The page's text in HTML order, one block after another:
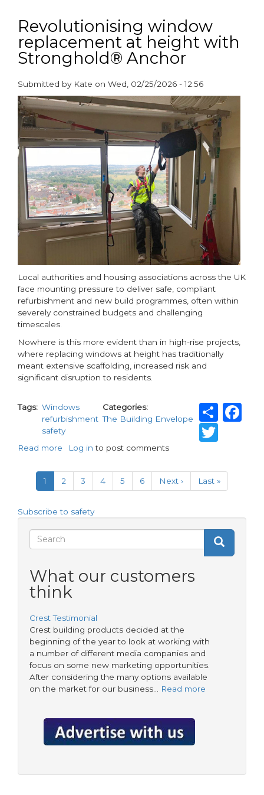
cash-
strapped
local
authorities
save
of
pounds
Revolutionising window
replacement at height with
Stronghold® Anchor
Submitted by Kate on Wed, 02/25/2026 - 12:56
paragraphs
Local authorities and housing associations across the UK
face mounting pressure to deliver safe, compliant
refurbishment and new build programmes, often within
severely constrained budgets and challenging
timescales.
Nowhere is this more evident than in high-rise projects,
where replacing windows at height has traditionally
meant extensive scaffolding, increased risk and
significant disruption to residents.
Tags
Windows
refurbishment
safety
Categories
The Building Envelope
Read more about
window
replacement
height
with
Stronghold®
Anchor
Log in to post comments
Pagination
Current
page
1 Page
2 Page
3 Page
4 Page
5 Page
6
Next
page
Next ›
Last
page
Last »
Subscribe to safety
Search
form
Search
Search
What our customers
think
Crest Testimonial
Crest building products decided at the
beginning of the year to look at working with
a number of different media companies and
focus on some new marketing opportunities.
After considering the many options available
on the market for our business… Read more